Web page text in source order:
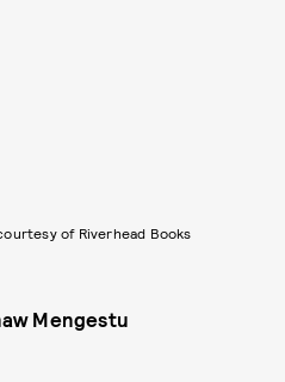
of Riverhead Books
Mengestu